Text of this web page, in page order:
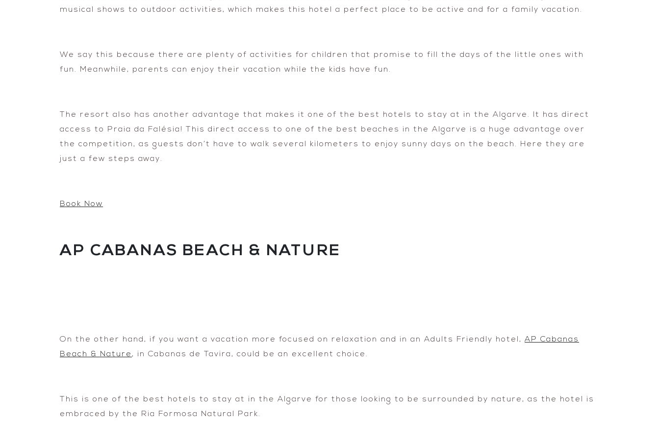
musical shows to outdoor activities, which makes this hotel a perfect place to be active and for a family vacation.
We say this because there are plenty of activities for children that promise to fill the days of the little ones with
fun. Meanwhile, parents can enjoy their vacation while the kids have fun.
The resort also has another advantage that makes it one of the best hotels to stay at in the Algarve. It has direct
access to Praia da Falésia! This direct access to one of the best beaches in the Algarve is a huge advantage over
the competition, as guests don’t have to walk several kilometers to enjoy sunny days on the beach. Here they are
just a few steps away.
Book Now
AP CABANAS BEACH & NATURE
On the other hand, if you want a vacation more focused on relaxation and in an Adults Friendly hotel, AP Cabanas
Beach & Nature, in Cabanas de Tavira, could be an excellent choice.
This is one of the best hotels to stay at in the Algarve for those looking to be surrounded by nature, as the hotel is
embraced by the Ria Formosa Natural Park.